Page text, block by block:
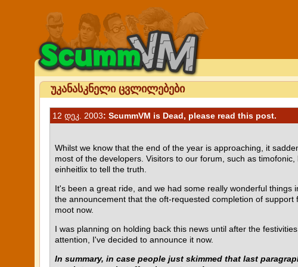
უკანასკნელი ცვლილებები
12 დეკ. 2003: ScummVM is Dead, please read this post.
Whilst we know that the end of the year is approaching, it
most of the developers. Visitors to our forum, such as
einheitlix to tell the truth.
It's been a great ride, and we had some really wonderful
the announcement that the oft-requested completion of
moot now.
I was planning on holding back this news until after the
attention, I've decided to announce it now.
In summary, in case people just skimmed that last